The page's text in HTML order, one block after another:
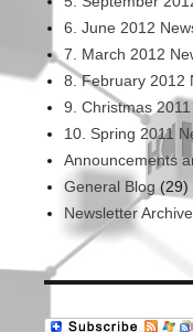
6. June 2012
7. March 2012
8. February 2012
9. Christmas
10. Spring 2011
Announcements
General Blog (29)
Newsletter Archive